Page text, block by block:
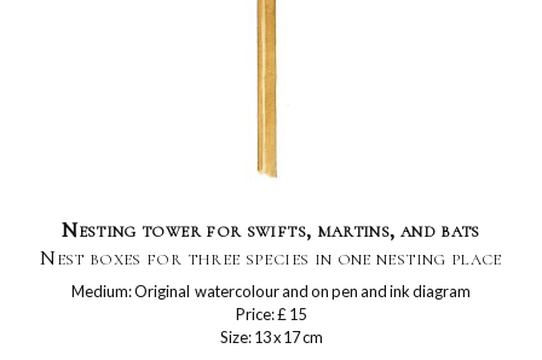
Nesting tower for swifts, martins, and bats
Nest boxes for three species in one nesting place
Medium: Original watercolour and on pen and ink diagram
Price: £ 15
Size: 13 x 17 cm